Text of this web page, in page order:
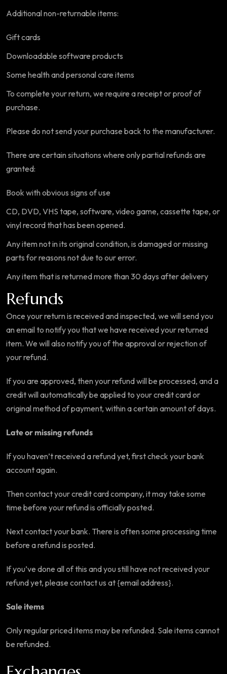
Additional non-returnable items:
Gift cards
Downloadable software products
Some health and personal care items
To complete your return, we require a receipt or proof of
purchase.
Please do not send your purchase back to the manufacturer.
There are certain situations where only partial refunds are
granted:
Book with obvious signs of use
CD, DVD, VHS tape, software, video game, cassette tape, or
vinyl record that has been opened.
Any item not in its original condition, is damaged or missing
parts for reasons not due to our error.
Any item that is returned more than 30 days after delivery
Refunds
Once your return is received and inspected, we will send you
an email to notify you that we have received your returned
item. We will also notify you of the approval or rejection of
your refund.
If you are approved, then your refund will be processed, and a
credit will automatically be applied to your credit card or
original method of payment, within a certain amount of days.
Late or missing refunds
If you haven’t received a refund yet, first check your bank
account again.
Then contact your credit card company, it may take some
time before your refund is officially posted.
Next contact your bank. There is often some processing time
before a refund is posted.
If you’ve done all of this and you still have not received your
refund yet, please contact us at {email address}.
Sale items
Only regular priced items may be refunded. Sale items cannot
be refunded.